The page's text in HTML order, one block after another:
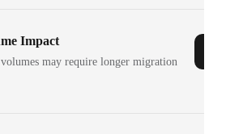
Impact
may require longer migration